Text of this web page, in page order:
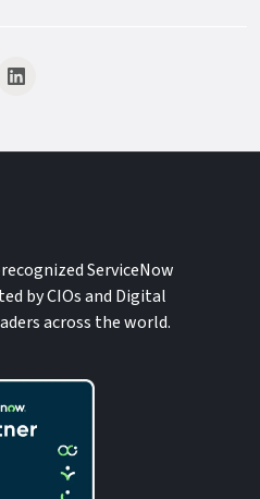
ServiceNow
by CIOs and Digital
across the world.